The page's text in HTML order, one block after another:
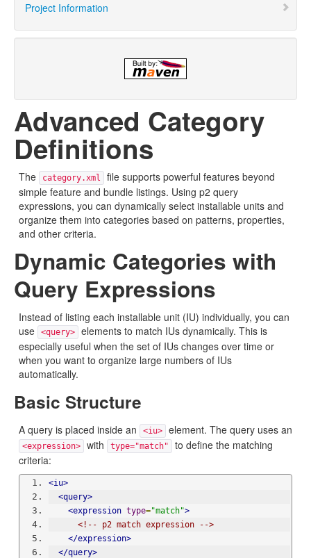
Project Information
Advanced Category
Definitions
The category.xml
file supports powerful features beyond
simple feature and bundle listings. Using p2 query
expressions, you can dynamically select installable units and
organize them into categories based on patterns, properties,
and other criteria.
Dynamic Categories with
Query Expressions
Instead of listing each installable unit (IU) individually, you can
use
<query>
elements to match IUs dynamically. This is
especially useful when the set of IUs changes over time or
when you want to organize large numbers of IUs
automatically.
Basic Structure
A query is placed inside an <iu> element. The query uses an
<expression> with type="match"
to define the matching
criteria:
<iu>
<query>
<expression type="match">
<!-- p2 match expression -->
</expression>
</query>